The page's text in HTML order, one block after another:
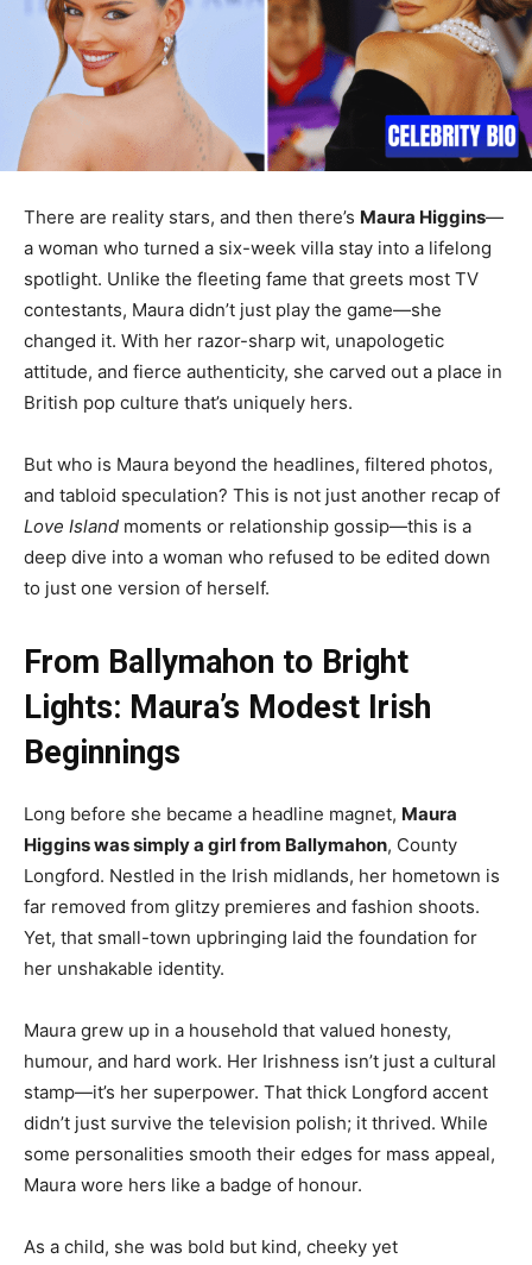
There are reality stars, and then there’s Maura Higgins—
a woman who turned a six-week villa stay into a lifelong
spotlight. Unlike the fleeting fame that greets most TV
contestants, Maura didn’t just play the game—she
changed it. With her razor-sharp wit, unapologetic
attitude, and fierce authenticity, she carved out a place in
British pop culture that’s uniquely hers.
But who is Maura beyond the headlines, filtered photos,
and tabloid speculation? This is not just another recap of
Love Island moments or relationship gossip—this is a
deep dive into a woman who refused to be edited down
to just one version of herself.
From Ballymahon to Bright
Lights: Maura’s Modest Irish
Beginnings
Long before she became a headline magnet, Maura
Higgins was simply a girl from Ballymahon, County
Longford. Nestled in the Irish midlands, her hometown is
far removed from glitzy premieres and fashion shoots.
Yet, that small-town upbringing laid the foundation for
her unshakable identity.
Maura grew up in a household that valued honesty,
humour, and hard work. Her Irishness isn’t just a cultural
stamp—it’s her superpower. That thick Longford accent
didn’t just survive the television polish; it thrived. While
some personalities smooth their edges for mass appeal,
Maura wore hers like a badge of honour.
As a child, she was bold but kind, cheeky yet